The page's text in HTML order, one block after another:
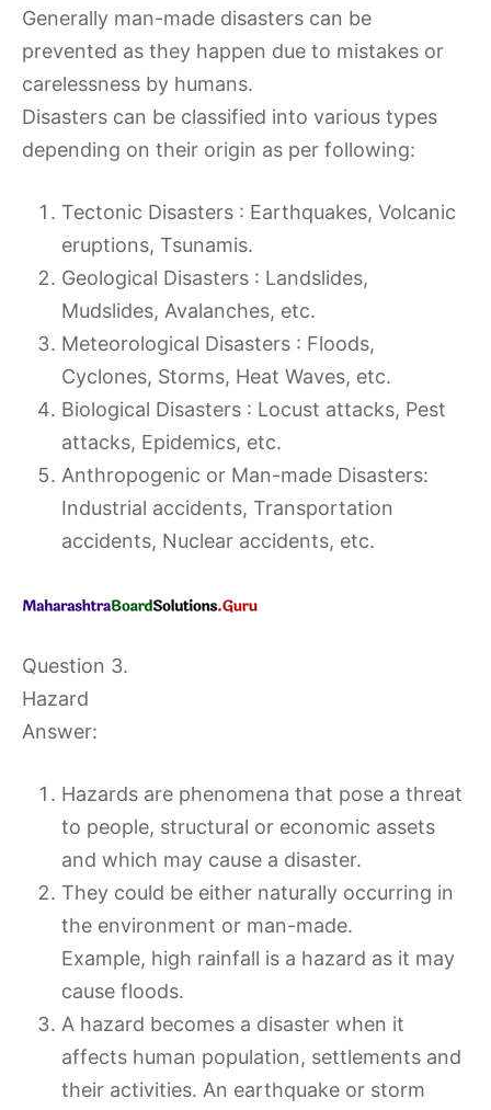
Generally man-made disasters can be
prevented as they happen due to mistakes or
carelessness by humans.
Disasters can be classified into various types
depending on their origin as per following:
Tectonic Disasters : Earthquakes, Volcanic
eruptions, Tsunamis.
Geological Disasters : Landslides,
Mudslides, Avalanches, etc.
Meteorological Disasters : Floods,
Cyclones, Storms, Heat Waves, etc.
Biological Disasters : Locust attacks, Pest
attacks, Epidemics, etc.
Anthropogenic or Man-made Disasters:
Industrial accidents, Transportation
accidents, Nuclear accidents, etc.
Question 3.
Hazard
Answer:
Hazards are phenomena that pose a threat
to people, structural or economic assets
and which may cause a disaster.
They could be either naturally occurring in
the environment or man-made.
Example, high rainfall is a hazard as it may
cause floods.
A hazard becomes a disaster when it
affects human population, settlements and
their activities. An earthquake or storm